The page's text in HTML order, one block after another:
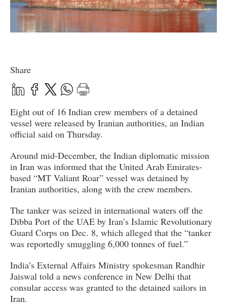
Share
Eight out of 16 Indian crew members of a detained
vessel were released by Iranian authorities, an Indian
official said on Thursday.
Around mid-December, the Indian diplomatic mission
in Iran was informed that the United Arab Emirates-
based “MT Valiant Roar” vessel was detained by
Iranian authorities, along with the crew members.
The tanker was seized in international waters off the
Dibba Port of the UAE by Iran’s Islamic Revolutionary
Guard Corps on Dec. 8, which alleged that the “tanker
was reportedly smuggling 6,000 tonnes of fuel.”
India’s External Affairs Ministry spokesman Randhir
Jaiswal told a news conference in New Delhi that
consular access was granted to the detained sailors in
Iran.